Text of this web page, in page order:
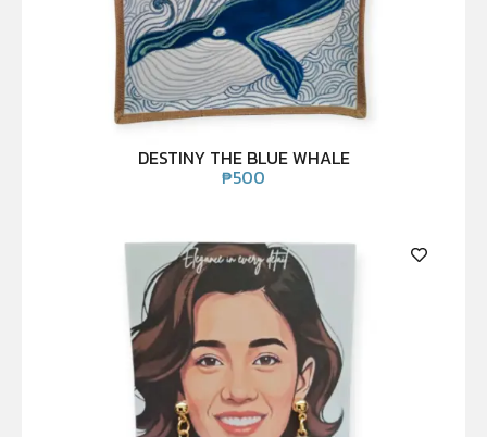
DESTINY THE BLUE WHALE
₱500